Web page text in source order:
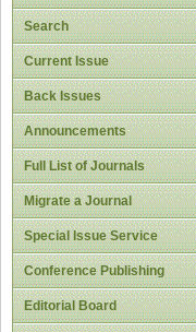
Search
Current Issue
Back Issues
Announcements
Full List of Journals
Migrate a Journal
Special Issue Service
Conference Publishing
Editorial Board